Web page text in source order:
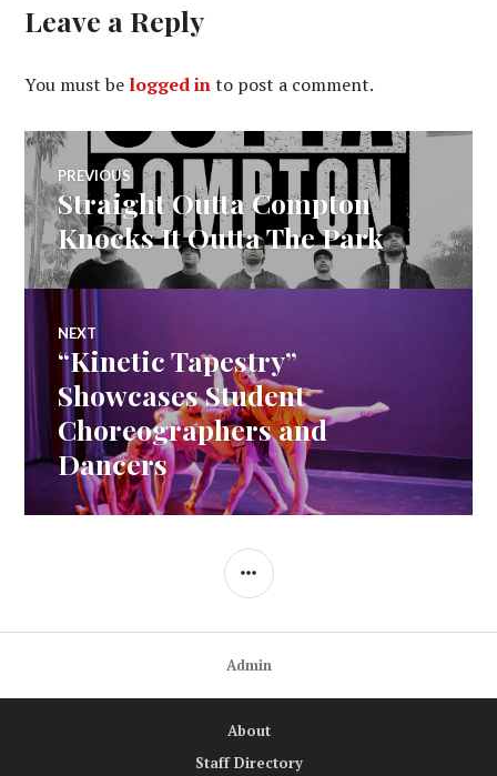
Leave a Reply
You must be logged into post a comment.
Post
navigation
PREVIOUS
Previous
post:
Straight Outta Compton
Knocks It Outta The Park
NEXT
Next
post:
“Kinetic Tapestry”
Showcases Student
Choreographers and
Dancers
SIDEBAR
Admin
About
Staff Directory